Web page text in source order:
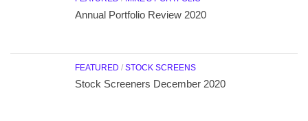
Annual Portfolio Review 2020
FEATURED / STOCK SCREENS
Stock Screeners December 2020